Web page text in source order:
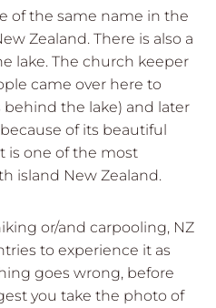
of the same name in the
Zealand. There is also a
lake. The church keeper
came over here to
the lake) and later
of its beautiful
is one of the most
island New Zealand.
or/and carpooling, NZ
to experience it as
goes wrong, before
you take the photo of